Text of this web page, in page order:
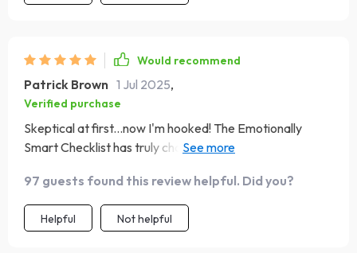
Would recommend
Patrick Brown 1 Jul 2025,
Verified purchase
Skeptical at first...now I'm hooked! The Emotionally
Smart Checklist has truly changed how I approach each
97 guests found this review helpful. Did you?
Helpful Not helpful